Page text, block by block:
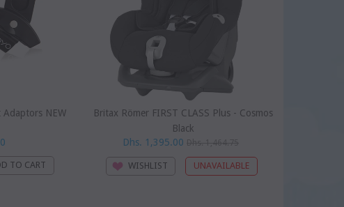
Adaptors NEW
Britax Römer FIRST CLASS Plus - Cosmos
Black
Dhs. 1,395.00
WISHLIST